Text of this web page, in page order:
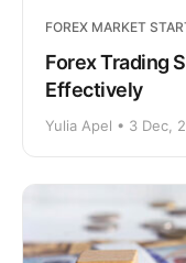
FOREX MARKET
Forex Trading
Effectively
Yulia Apel • 3 Dec,